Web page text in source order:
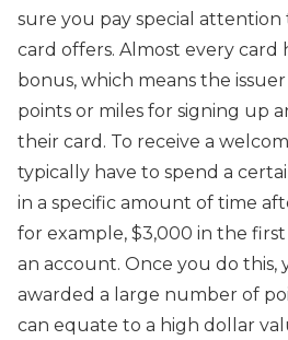
sure you pay special
card offers. Almost every card
bonus, which means the
points or miles for signing up
their card. To receive a
typically have to spend a
in a specific amount of time
for example, $3,000 in the
an account. Once you do this,
awarded a large number of
can equate to a high dollar